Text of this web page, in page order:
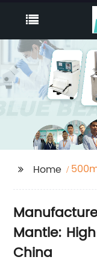
Home
Mantle:
China